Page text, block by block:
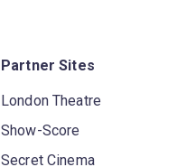
Partner Sites
London Theatre
Show-Score
Secret Cinema